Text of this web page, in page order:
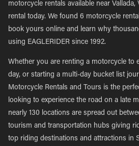
motorcycle rentals available near
rental today. We found 6 motorcycle
book yours online and learn why
using EAGLERIDER since 1992.
Whether you are renting a motorcycle to
day, or starting a multi-day bucket list
Motorcycle Rentals and Tours is the
looking to experience the road on a late
nearly 130 locations are spread out
tourism and transportation hubs giving
top riding destinations and attractions in